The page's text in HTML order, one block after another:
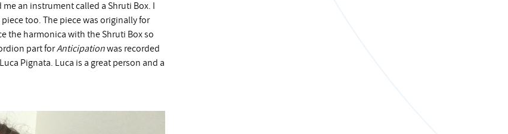
an instrument called a Shruti Box. I
too. The piece was originally for
the harmonica with the Shruti Box so
part forAnticipationwas recorded
Pignata. Luca is a great person and a